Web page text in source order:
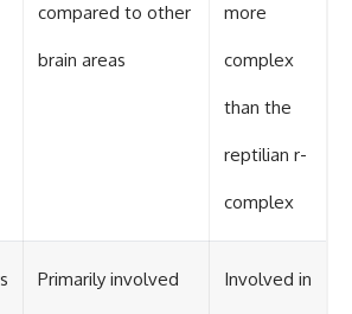
compared to other
brain areas
more
complex
than the
reptilian r-
complex
Primarily involved Involved in